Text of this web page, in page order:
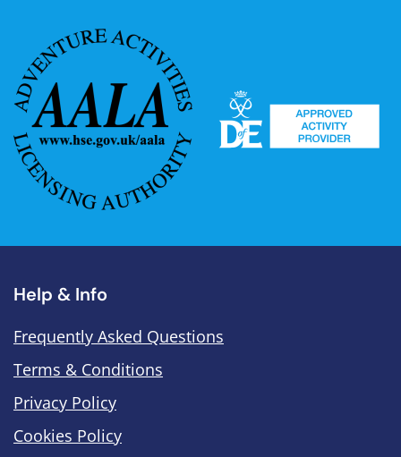
Help & Info
Frequently Asked Questions
Terms & Conditions
Privacy Policy
Cookies Policy